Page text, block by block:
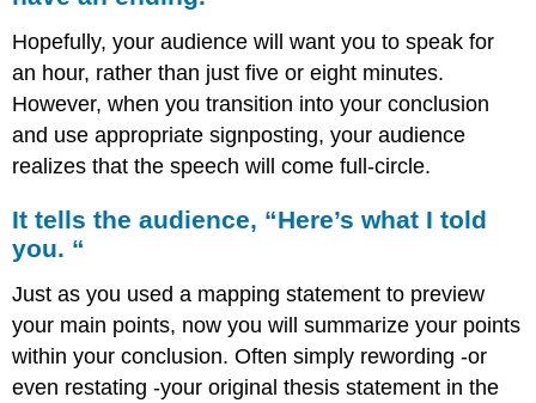
Hopefully, your audience will want you to speak for
an hour, rather than just five or eight minutes.
However, when you transition into your conclusion
and use appropriate signposting, your audience
realizes that the speech will come full-circle.
It tells the audience, “Here’s what I told
you. “
Just as you used a mapping statement to preview
your main points, now you will summarize your points
within your conclusion. Often simply rewording -or
even restating -your original thesis statement in the